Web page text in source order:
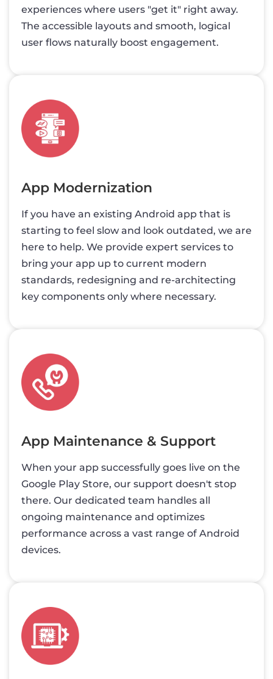
experiences where users "get it" right away.
The accessible layouts and smooth, logical
user flows naturally boost engagement.
App Modernization
If you have an existing Android app that is
starting to feel slow and look outdated, we are
here to help. We provide expert services to
bring your app up to current modern
standards, redesigning and re-architecting
key components only where necessary.
App Maintenance & Support
When your app successfully goes live on the
Google Play Store, our support doesn't stop
there. Our dedicated team handles all
ongoing maintenance and optimizes
performance across a vast range of Android
devices.